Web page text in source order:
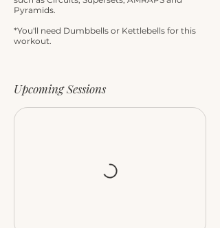
Pyramids.
*You'll need Dumbbells or Kettlebells for this
workout.
Upcoming Sessions